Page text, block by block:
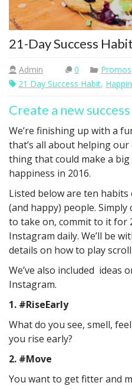
21-Day Success
Admin 0
Promos
21 Day Success Habit,
Create a new
We’re finishing up with a
that’s all about helping
thing that could make a
happiness in 2016.
Listed below are ten
(and happy) people.
to take on, commit to it for
Instagram daily. We’ll be
details on how to play
We’ve also included ideas
Instagram.
1. #RiseEarly
What do you see, smell,
you rise early?
2. #Move
You want to get fitter and